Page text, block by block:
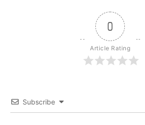
0
Article Rating
Subscribe